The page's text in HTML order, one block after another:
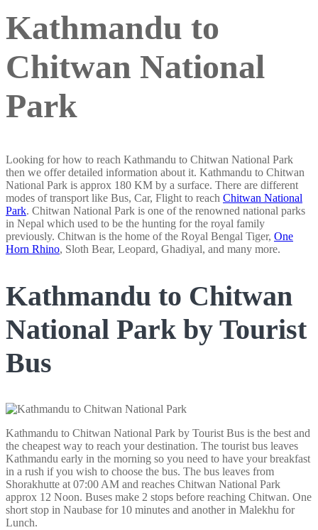
Kathmandu to
Chitwan National
Park
Looking for how to reach Kathmandu to Chitwan National Park
then we offer detailed information about it. Kathmandu to Chitwan
National Park is approx 180 KM by a surface. There are different
modes of transport like Bus, Car, Flight to reach Chitwan National
Park. Chitwan National Park is one of the renowned national parks
in Nepal which used to be the hunting for the royal family
previously. Chitwan is the home of the Royal Bengal Tiger, One
Horn Rhino, Sloth Bear, Leopard, Ghadiyal, and many more.
Kathmandu to Chitwan
National Park by Tourist
Bus
Kathmandu to Chitwan National Park by Tourist Bus is the best and
the cheapest way to reach your destination. The tourist bus leaves
Kathmandu early in the morning so you need to have your breakfast
in a rush if you wish to choose the bus. The bus leaves from
Shorakhutte at 07:00 AM and reaches Chitwan National Park
approx 12 Noon. Buses make 2 stops before reaching Chitwan. One
short stop in Naubase for 10 minutes and another in Malekhu for
Lunch.